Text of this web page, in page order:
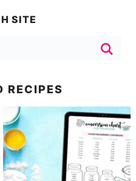
SITE
RECIPES